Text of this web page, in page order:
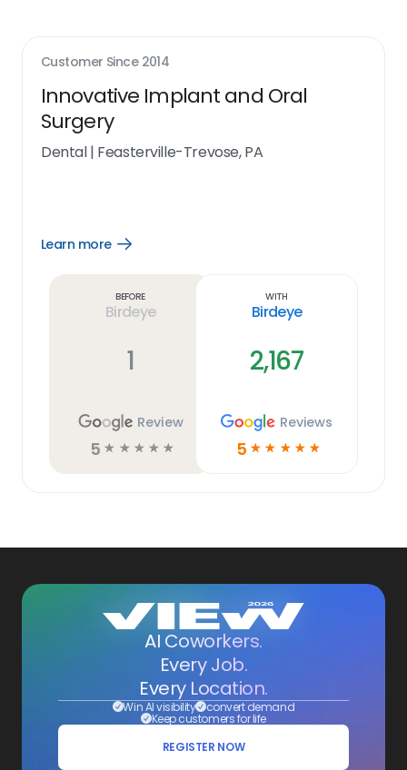
Customer Since 2014
Innovative Implant and Oral
Surgery
Dental| Feasterville-Trevose, PA
Learn more
Open
Before
Birdeye
1
Review
5 ☆ ☆ ☆ ☆ ☆
With
Birdeye
2,167
Reviews
5 ☆ ☆ ☆ ☆ ☆
AI Coworkers.
Every Job.
Every Location.
Win AI visibility convert demand
Keep customers for life
REGISTER NOW